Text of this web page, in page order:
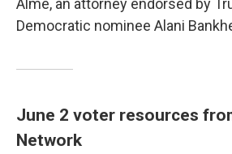
Alme, an attorney endorsed by
Democratic nominee Alani
June 2 voter resources
Network